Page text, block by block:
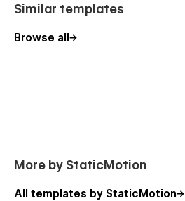
Similar templates
Browse all
More by StaticMotion
All templates by StaticMotion